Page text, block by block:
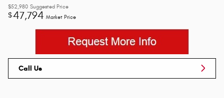
$52,980 Suggested Price
$47,794 Market Price
Call Us